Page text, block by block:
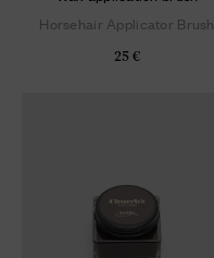
Horsehair Applicator Brush
25 €